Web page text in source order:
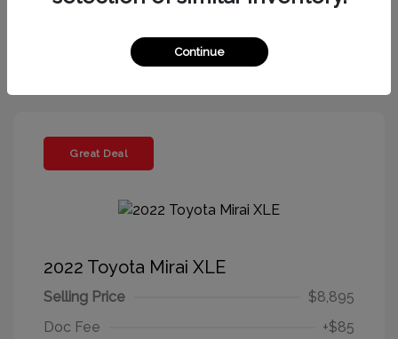
Get More Information
Great Deal
2022 Toyota Mirai XLE
Selling Price
$8,895
Doc Fee
+$85
Continue